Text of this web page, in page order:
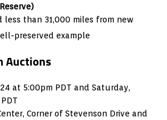
less than 31,000 miles from new
preserved example
Auctions
at 5:00pm PDT and Saturday,
Corner of Stevenson Drive and